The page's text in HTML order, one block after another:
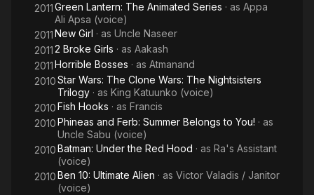
2011Green Lantern: The Animated Series · as Appa
Ali Apsa (voice)
2011New Girl · as Uncle Naseer
20112 Broke Girls · as Aakash
2011Horrible Bosses · as Atmanand
2010Star Wars: The Clone Wars: The Nightsisters
Trilogy · as King Katuunko (voice)
2010Fish Hooks · as Francis
2010Phineas and Ferb: Summer Belongs to You! · as
Uncle Sabu (voice)
2010Batman: Under the Red Hood · as Ra's Assistant
(voice)
2010Ben 10: Ultimate Alien · as Victor Valadis / Janitor
(voice)